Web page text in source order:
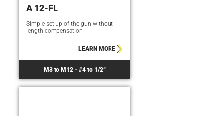
A 12-FL
Simple set-up of the gun without
length compensation
LEARN MORE
M3 to M12 - #4 to 1/2“